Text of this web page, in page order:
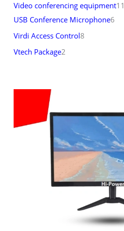
Video conferencing equipment11
USB Conference Microphone6
Virdi Access Control8
Vtech Package2